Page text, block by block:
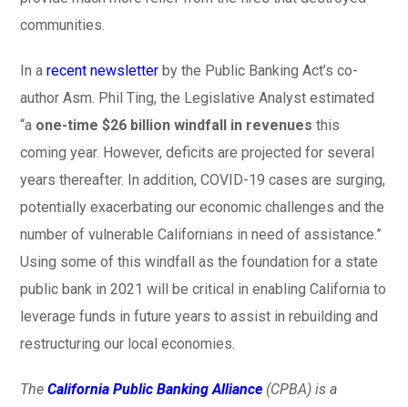
communities.
In arecent newsletter by the Public Banking Act’s co-
author Asm. Phil Ting, the Legislative Analyst estimated
“a one-time $26 billion windfall in revenues this
coming year. However, deficits are projected for several
years thereafter. In addition, COVID-19 cases are surging,
potentially exacerbating our economic challenges and the
number of vulnerable Californians in need of assistance.”
Using some of this windfall as the foundation for a state
public bank in 2021 will be critical in enabling California to
leverage funds in future years to assist in rebuilding and
restructuring our local economies.
TheCalifornia Public Banking Alliance (CPBA) is a